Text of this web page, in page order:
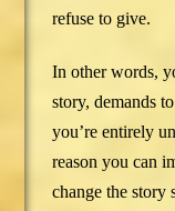
refuse to give.
In other words,
story, demands
you’re entirely
reason you can
change the story